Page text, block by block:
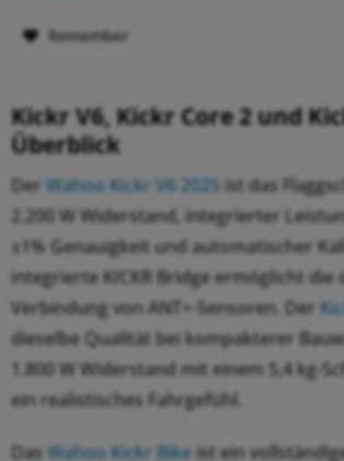
Remember
Kickr V6, Kickr Core 2 und
Überblick
Der Wahoo Kickr V6 2025 ist das
2.200 W Widerstand, integrierter
±1% Genauigkeit und automatischer
integrierte KICKR Bridge ermöglicht die
Verbindung von ANT+-Sensoren. Der
dieselbe Qualität bei kompakterer
1.800 W Widerstand mit einem 5,4 kg-
ein realistisches Fahrgefühl.
Das Wahoo Kickr Bike ist ein